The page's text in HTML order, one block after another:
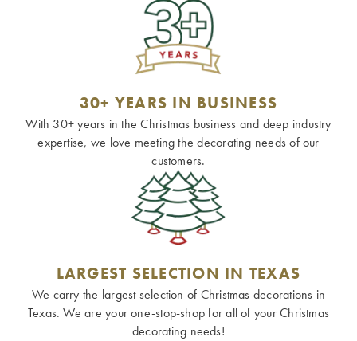
30+ YEARS IN BUSINESS
With 30+ years in the Christmas business and deep industry
expertise, we love meeting the decorating needs of our
customers.
LARGEST SELECTION IN TEXAS
We carry the largest selection of Christmas decorations in
Texas. We are your one-stop-shop for all of your Christmas
decorating needs!